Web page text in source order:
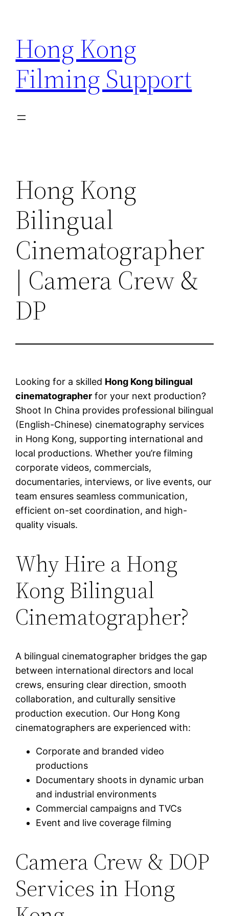
content
Hong Kong
Filming Support
Hong Kong
Bilingual
Cinematographer
| Camera Crew &
DP
Looking for a skilled Hong Kong bilingual
cinematographer for your next production?
Shoot In China provides professional bilingual
(English-Chinese) cinematography services
in Hong Kong, supporting international and
local productions. Whether you’re filming
corporate videos, commercials,
documentaries, interviews, or live events, our
team ensures seamless communication,
efficient on-set coordination, and high-
quality visuals.
Why Hire a Hong
Kong Bilingual
Cinematographer?
A bilingual cinematographer bridges the gap
between international directors and local
crews, ensuring clear direction, smooth
collaboration, and culturally sensitive
production execution. Our Hong Kong
cinematographers are experienced with:
Corporate and branded video
productions
Documentary shoots in dynamic urban
and industrial environments
Commercial campaigns and TVCs
Event and live coverage filming
Camera Crew & DOP
Services in Hong